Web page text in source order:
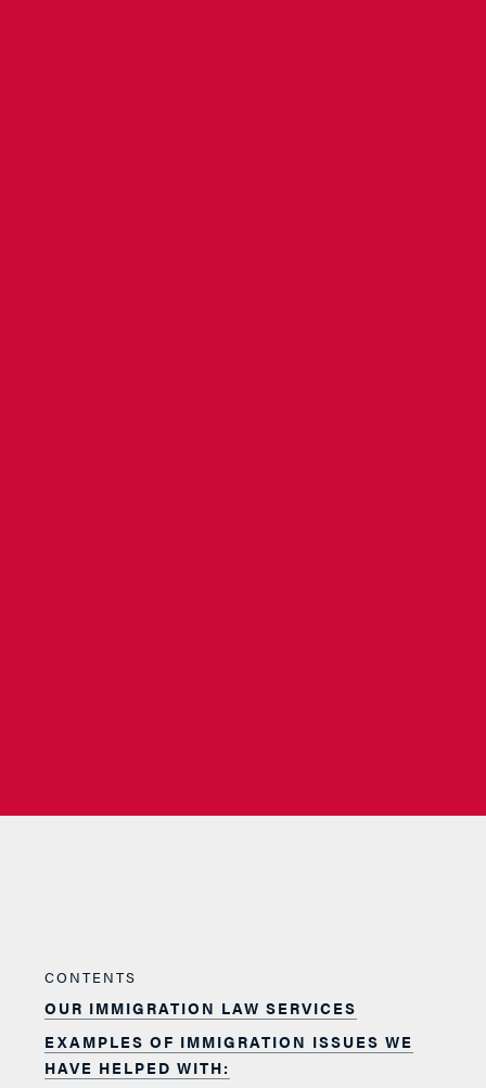
CONTENTS
OUR IMMIGRATION LAW SERVICES
EXAMPLES OF IMMIGRATION ISSUES WE
HAVE HELPED WITH: